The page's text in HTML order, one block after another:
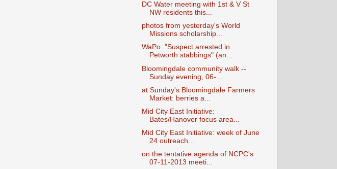
DC Water meeting with 1st & V St
NW residents this...
photos from yesterday's World
Missions scholarship...
WaPo: "Suspect arrested in
Petworth stabbings" (an...
Bloomingdale community walk --
Sunday evening, 06-...
at Sunday's Bloomingdale Farmers
Market: berries a...
Mid City East Initiative:
Bates/Hanover focus area...
Mid City East Initiative: week of June
24 outreach...
on the tentative agenda of NCPC's
07-11-2013 meeti...